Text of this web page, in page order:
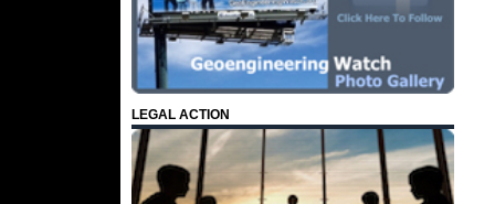
LEGAL ACTION